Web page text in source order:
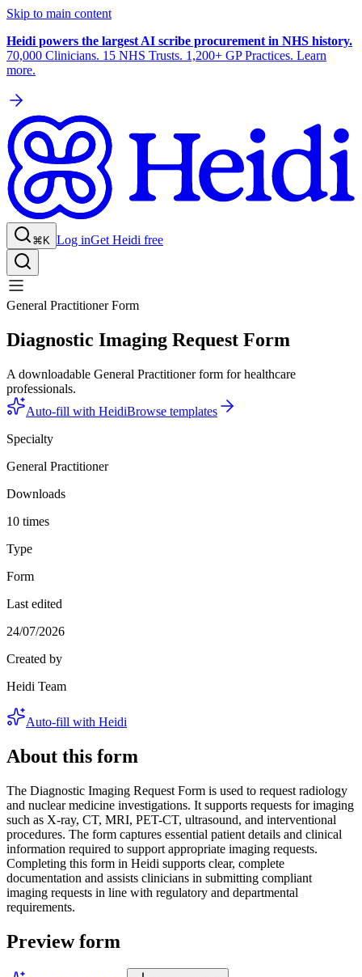
Skip to main content
Heidi powers the largest AI scribe procurement in NHS history.
70,000 Clinicians. 15 NHS Trusts. 1,200+ GP Practices. Learn
more.
⌘K Log inGet Heidi free
General Practitioner Form
Diagnostic Imaging Request Form
A downloadable General Practitioner form for healthcare
professionals.
Auto-fill with HeidiBrowse templates
Specialty
General Practitioner
Downloads
10 times
Type
Form
Last edited
24/07/2026
Created by
Heidi Team
Auto-fill with Heidi
About this form
The Diagnostic Imaging Request Form is used to request radiology
and nuclear medicine investigations. It supports requests for imaging
such as X-ray, CT, MRI, PET-CT, ultrasound, and interventional
procedures. The form captures essential patient details and clinical
information required to support appropriate imaging requests.
Completing this form in Heidi supports clear, complete
documentation and assists clinicians in submitting compliant
imaging requests in line with regulatory and departmental
requirements.
Preview form